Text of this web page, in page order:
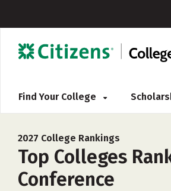
Find Your College
2027 College Rankings
Top Colleges
Conference